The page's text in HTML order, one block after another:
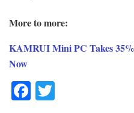
More to more:
KAMRUI Mini PC Takes
Now
F